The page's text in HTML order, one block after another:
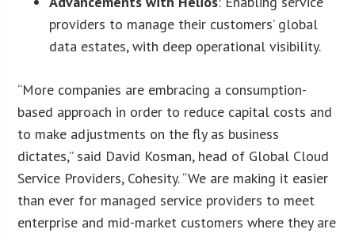
providers to manage their customers’ global
data estates, with deep operational visibility.
“More companies are embracing a consumption-
based approach in order to reduce capital costs and
to make adjustments on the fly as business
dictates,” said David Kosman, head of Global Cloud
Service Providers, Cohesity. “We are making it easier
than ever for managed service providers to meet
enterprise and mid-market customers where they are